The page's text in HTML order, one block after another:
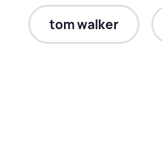
tom walker